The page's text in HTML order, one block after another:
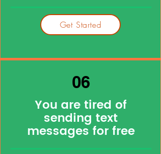
Get Started
06
You are tired of
sending text
messages for free